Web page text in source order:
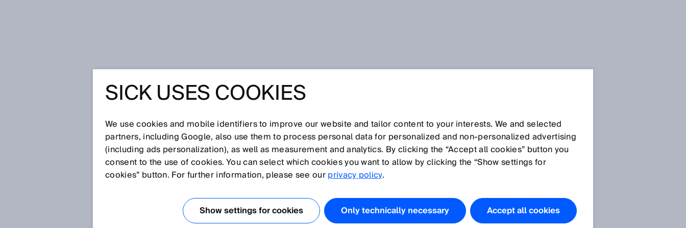
Glossary
[0-9] A B C D E F G H I J K L M N O P Q R S T U V W X Y Z
MTTFD
value that is determined or calculated empirically and should be viewed as a reference
figure that has nothing to do with a “guaranteed service life,” “failure-free period,” or any
SICK USES COOKIES
We use cookies and mobile identifiers to improve our website and tailor content to your interests. We and selected
partners, including Google, also use them to process personal data for personalized and non‑personalized advertising
(including ads personalization), as well as measurement and analytics. By clicking the “Accept all cookies” button you
consent to the use of cookies. You can select which cookies you want to allow by clicking the “Show settings for
cookies” button. For further information, please see ourprivacy policy.
Show settings for cookies Only technically necessary Accept all cookies